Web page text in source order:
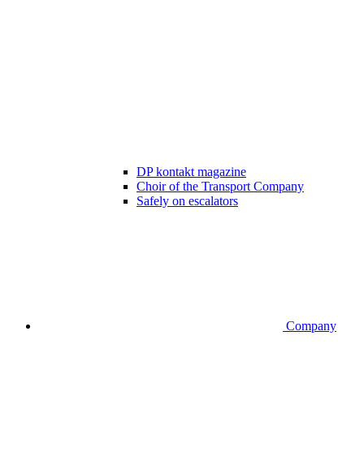
DP kontakt magazine
Choir of the Transport Company
Safely on escalators
Company